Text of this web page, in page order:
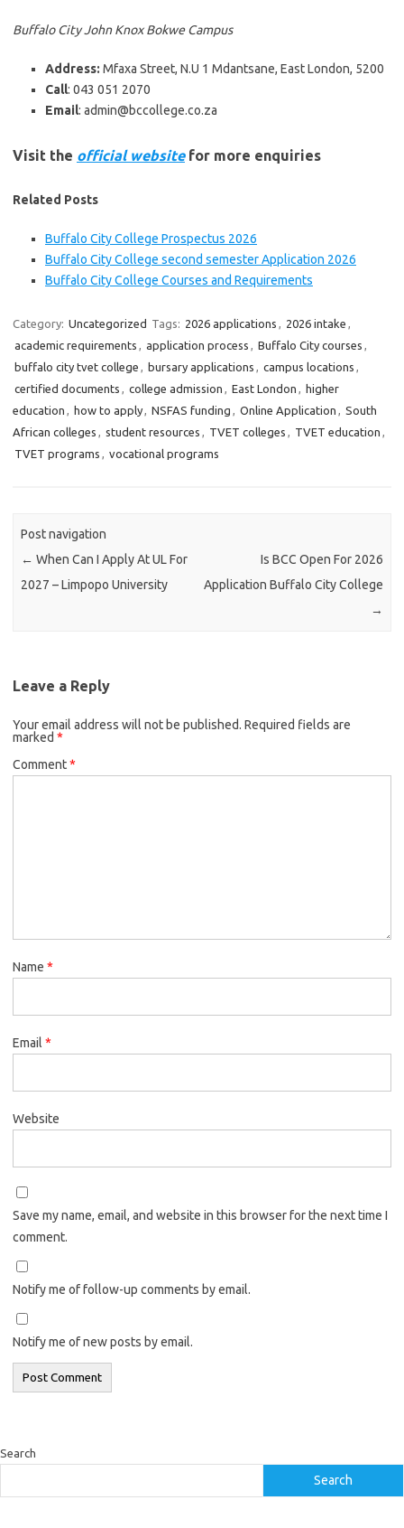
Buffalo City John Knox Bokwe Campus
Address: Mfaxa Street, N.U 1 Mdantsane, East London, 5200
Call: 043 051 2070
Email: admin@bccollege.co.za
Visit the official websitefor more enquiries
Related Posts
Buffalo City College Prospectus 2026
Buffalo City College second semester Application 2026
Buffalo City College Courses and Requirements
Category: Uncategorized Tags: 2026 applications , 2026 intake ,
academic requirements , application process , Buffalo City courses ,
buffalo city tvet college , bursary applications , campus locations ,
certified documents , college admission , East London , higher
education , how to apply, NSFAS funding , Online Application , South
African colleges , student resources , TVET colleges , TVET education ,
TVET programs , vocational programs
Post navigation
← When Can I Apply At UL For
2027 – Limpopo University
Is BCC Open For 2026
Application Buffalo City College
→
Leave a Reply
Your email address will not be published. Required fields are
marked *
Comment*
Name *
Email *
Website
Save my name, email, and website in this browser for the next time I
comment.
Notify me of follow-up comments by email.
Notify me of new posts by email.
Search
Search